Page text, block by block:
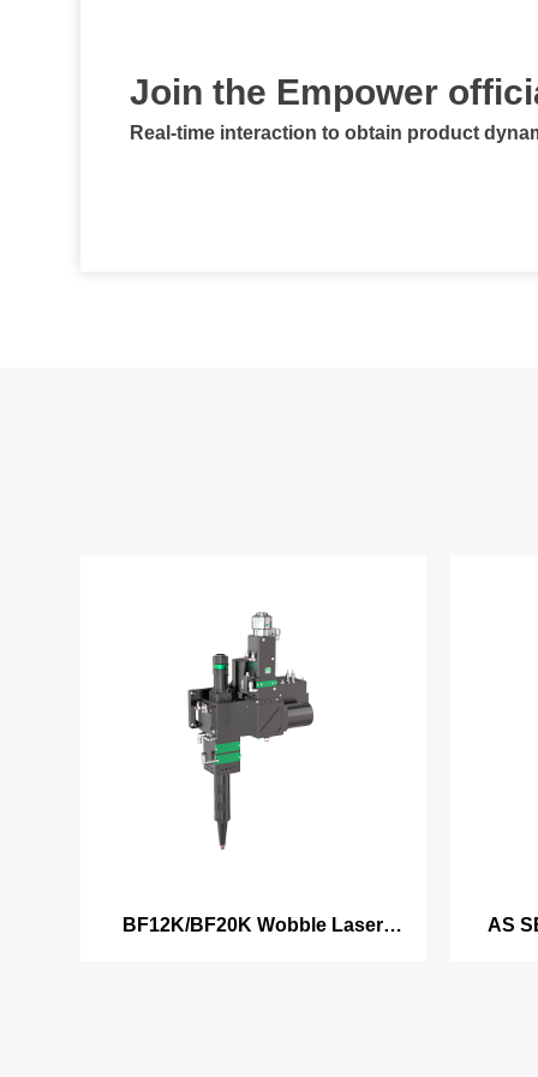
Join the Empower
Real-time interaction to obtain product
BF12K/BF20K Wobble Laser
AS